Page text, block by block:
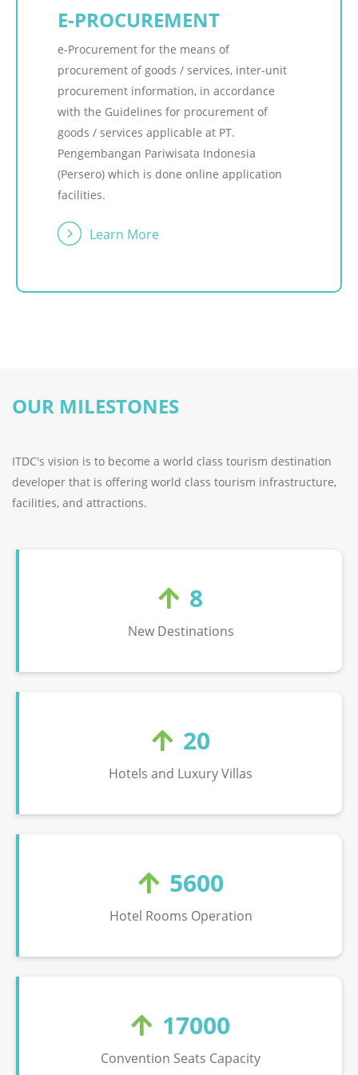
E-PROCUREMENT
e-Procurement for the means of
procurement of goods / services, inter-unit
procurement information, in accordance
with the Guidelines for procurement of
goods / services applicable at PT.
Pengembangan Pariwisata Indonesia
(Persero) which is done online application
facilities.
Learn More
OUR MILESTONES
ITDC's vision is to become a world class tourism destination
developer that is offering world class tourism infrastructure,
facilities, and attractions.
8
New Destinations
20
Hotels and Luxury Villas
5600
Hotel Rooms Operation
17000
Convention Seats Capacity